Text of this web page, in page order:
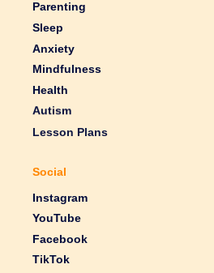
Parenting
Sleep
Anxiety
Mindfulness
Health
Autism
Lesson Plans
Social
Instagram
YouTube
Facebook
TikTok